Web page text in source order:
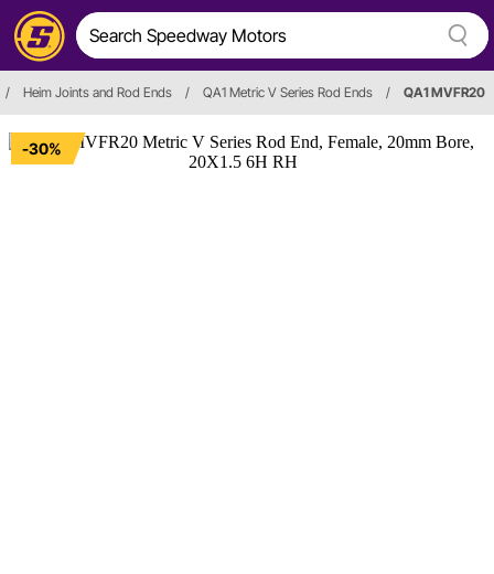
/ Heim Joints and Rod Ends / QA1 Metric V Series Rod Ends / QA1 MVFR20
-30%